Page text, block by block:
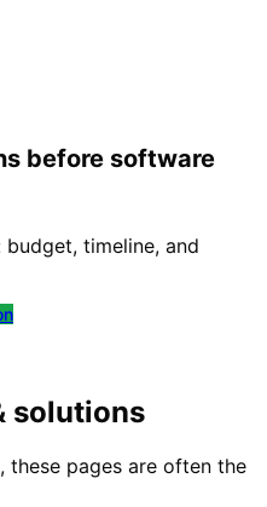
before software
timeline, and
solutions
these pages are often the